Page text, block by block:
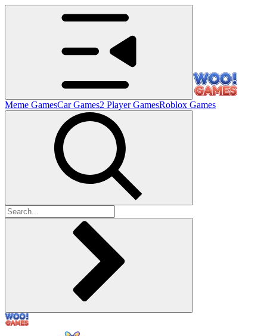
Meme GamesCar Games2 Player GamesRoblox Games